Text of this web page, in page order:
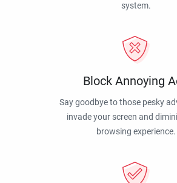
system.
Block Annoying
Say goodbye to those pesky
invade your screen and
browsing experience.